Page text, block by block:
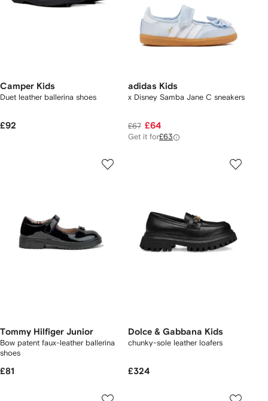
Camper Kids
Duet leather ballerina shoes
£92
adidas Kids
x Disney Samba Jane C sneakers
£67 £64
Get it for£63
Tommy Hilfiger Junior
Bow patent faux-leather ballerina
shoes
£81
Dolce & Gabbana Kids
chunky-sole leather loafers
£324